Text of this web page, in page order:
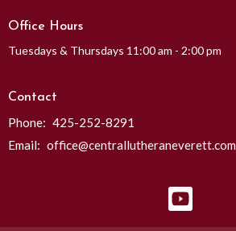
Office Hours
Tuesdays & Thursdays 11:00 am - 2:00 pm
Contact
Phone: 425-252-8291
Email: office@centrallutheraneverett.com